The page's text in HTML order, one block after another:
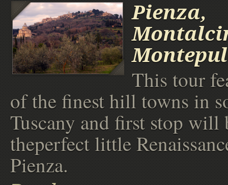
Pienza,
This tour
of the finest hill towns in
Tuscany and first stop will
theperfect little
Pienza.